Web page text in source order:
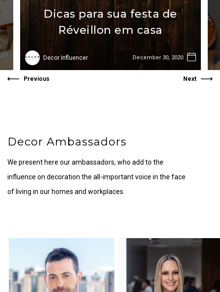
Previous
Dicas para sua festa de
Réveillon em casa
Decor Influencer December 30, 2020
Next
Decor Ambassadors
We present here our ambassadors, who add to the
influence on decoration the all-important voice in the face
of living in our homes and workplaces.